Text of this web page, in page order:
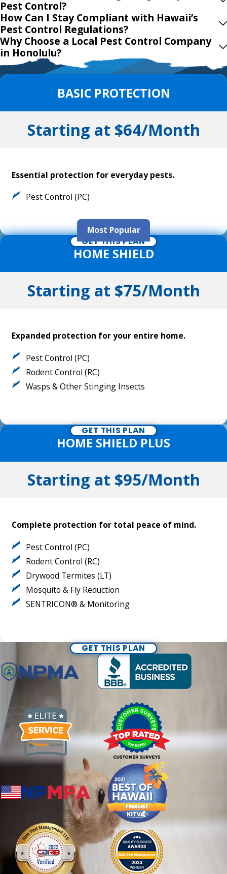
Pest Control?
How Can I Stay Compliant with Hawaii’s
Pest Control Regulations?
Why Choose a Local Pest Control Company
in Honolulu?
BASIC PROTECTION
Starting at $64/Month
Essential protection for everyday pests.
Pest Control (PC)
GET THIS PLAN
Most Popular
HOME SHIELD
Starting at $75/Month
Expanded protection for your entire home.
Pest Control (PC)
Rodent Control (RC)
Wasps & Other Stinging Insects
GET THIS PLAN
HOME SHIELD PLUS
Starting at $95/Month
Complete protection for total peace of mind.
Pest Control (PC)
Rodent Control (RC)
Drywood Termites (LT)
Mosquito & Fly Reduction
SENTRICON® & Monitoring
GET THIS PLAN